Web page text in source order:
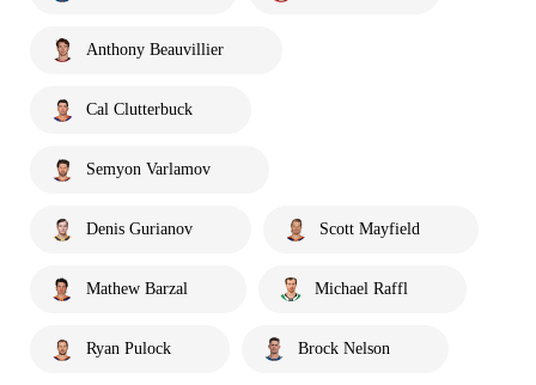
Anthony Beauvillier
Cal Clutterbuck
Semyon Varlamov
Denis Gurianov Scott Mayfield
Mathew Barzal Michael Raffl
Ryan Pulock Brock Nelson